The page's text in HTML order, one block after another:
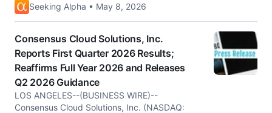
Seeking Alpha • May 8, 2026
Consensus Cloud Solutions, Inc.
Reports First Quarter 2026 Results;
Reaffirms Full Year 2026 and Releases
Q2 2026 Guidance
LOS ANGELES--(BUSINESS WIRE)--
Consensus Cloud Solutions, Inc. (NASDAQ: